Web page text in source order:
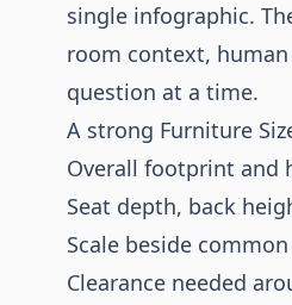
single infographic.
room context, human
question at a time.
A strong Furniture
Overall footprint and
Seat depth, back
Scale beside
Clearance needed